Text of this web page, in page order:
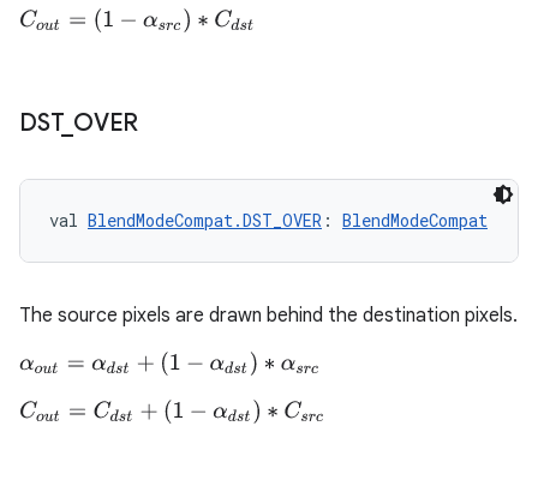
Cout =(1 − α src )∗Cd s t
DST_ OVER
val BlendModeCompat.DST_OVER : BlendModeCompat
The source pixels are drawn behind the destination pixels.
αout =α dst+( 1−α ds t)∗αsrc
Cout =C dst+( 1−αds t)∗Csrc